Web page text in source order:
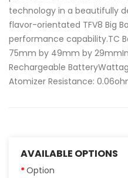
technology in a beautifully
flavor-orientated TFV8 Big
performance capability.TC
75mm by 49mm by
Rechargeable
Atomizer Resistance:
AVAILABLE OPTIONS
Option